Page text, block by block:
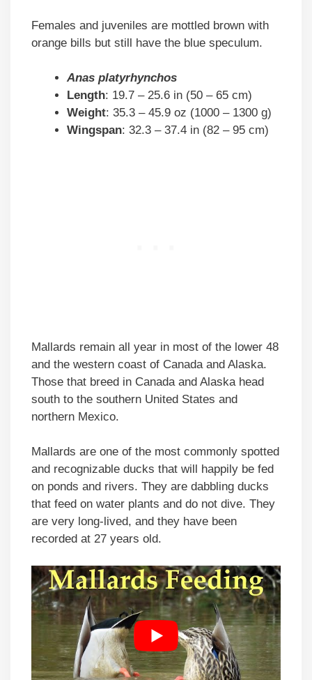
Females and juveniles are mottled brown with
orange bills but still have the blue speculum.
Anas platyrhynchos
Length: 19.7 – 25.6 in (50 – 65 cm)
Weight: 35.3 – 45.9 oz (1000 – 1300 g)
Wingspan: 32.3 – 37.4 in (82 – 95 cm)
Mallards remain all year in most of the lower 48
and the western coast of Canada and Alaska.
Those that breed in Canada and Alaska head
south to the southern United States and
northern Mexico.
Mallards are one of the most commonly spotted
and recognizable ducks that will happily be fed
on ponds and rivers. They are dabbling ducks
that feed on water plants and do not dive. They
are very long-lived, and they have been
recorded at 27 years old.